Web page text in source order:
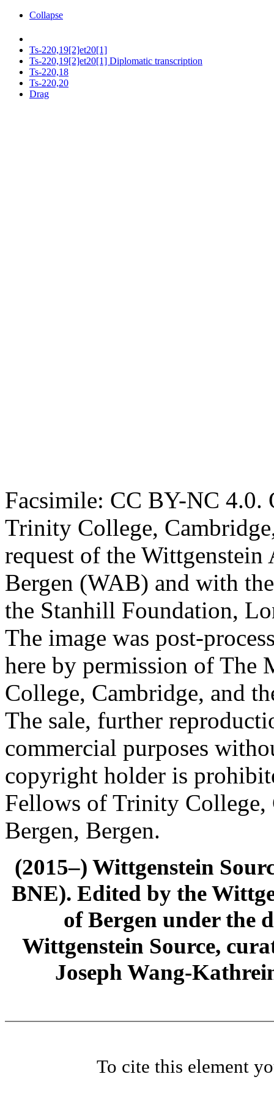
Collapse
Ts-220,19[2]et20[1]
Ts-220,19[2]et20[1] Diplomatic transcription
Ts-220,18
Ts-220,20
Drag
Facsimile: CC BY-NC 4.0.
Trinity College,
request of the
Bergen (WAB) and with
the Stanhill Foundation,
The image was post-
here by permission of The
College, Cambridge, and
The sale, further
commercial purposes
copyright holder is
Fellows of Trinity
Bergen, Bergen.
(2015–) Wittgenstein
BNE). Edited by the
of Bergen under the
Wittgenstein Source,
Joseph Wang-
To cite this element